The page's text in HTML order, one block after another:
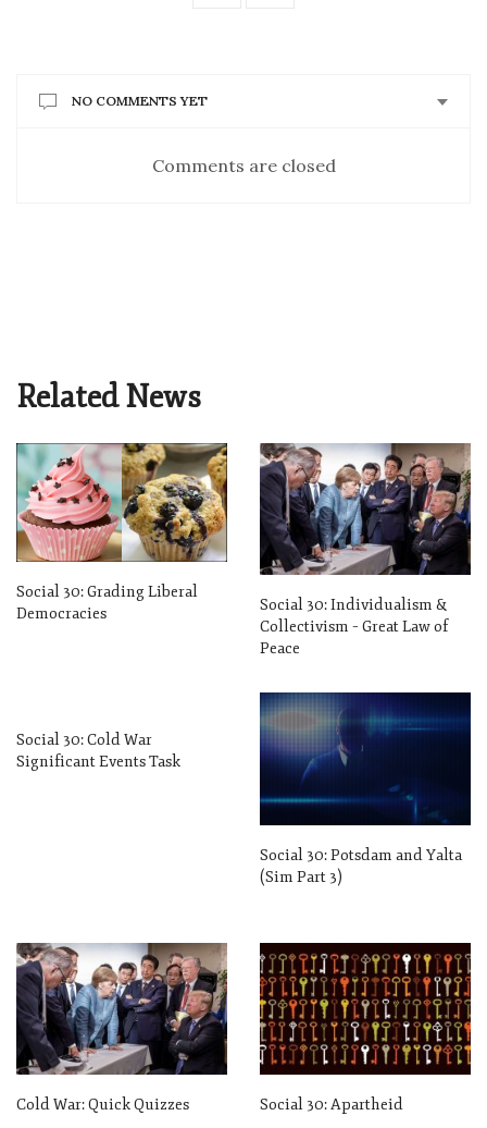
NO COMMENTS YET
Comments are closed
Related News
Social 30: Grading Liberal
Democracies
Social 30: Individualism &
Collectivism – Great Law of
Peace
Social 30: Cold War
Significant Events Task
Social 30: Potsdam and Yalta
(Sim Part 3)
Cold War: Quick Quizzes Social 30: Apartheid